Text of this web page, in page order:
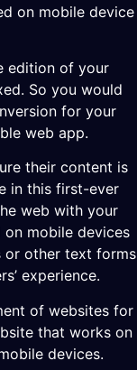
on mobile device
edition of your
So you would
for your
web app.
their content is
in this first-ever
web with your
mobile devices
or other text forms
experience.
of websites for
that works on
devices.